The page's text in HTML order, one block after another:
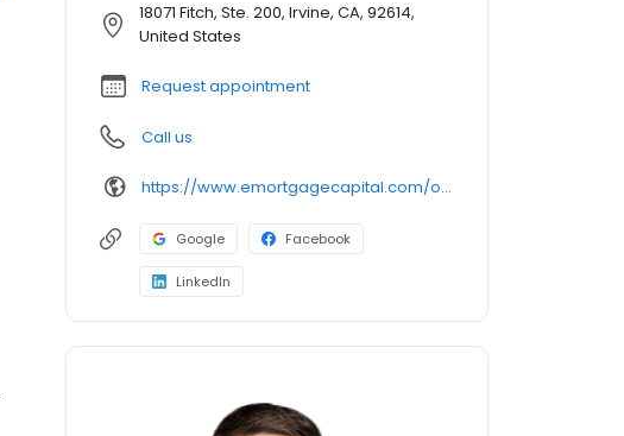
18071 Fitch, Ste. 200, Irvine, CA, 92614,
United States
Request appointment
Call us
https://www.emortgagecapital.com/officer/steffan-lugo
Google Facebook
LinkedIn